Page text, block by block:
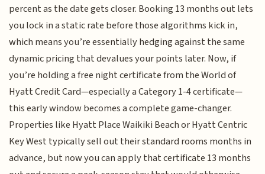
percent as the date gets closer. Booking 13 months out lets
you lock in a static rate before those algorithms kick in,
which means you’re essentially hedging against the same
dynamic pricing that devalues your points later. Now, if
you’re holding a free night certificate from the World of
Hyatt Credit Card—especially a Category 1-4 certificate—
this early window becomes a complete game-changer.
Properties like Hyatt Place Waikiki Beach or Hyatt Centric
Key West typically sell out their standard rooms months in
advance, but now you can apply that certificate 13 months